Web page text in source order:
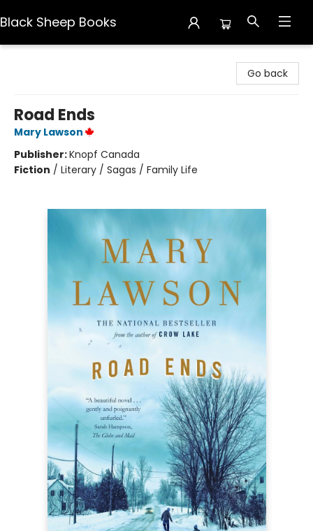
Black Sheep Books
Go back
Road Ends
Mary Lawson
Publisher:Knopf Canada
Fiction / Literary / Sagas / Family Life